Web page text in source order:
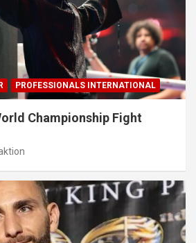
PROFESSIONALS INTERNATIONAL
Championship Fight